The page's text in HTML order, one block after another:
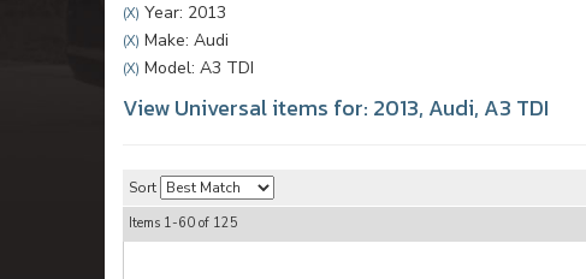
(X) Year: 2013
(X) Make: Audi
(X) Model: A3 TDI
View Universal items for: 2013, Audi, A3 TDI
Sort
Items 1-60 of 125